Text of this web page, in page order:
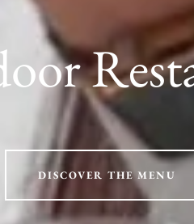
DISCOVER THE MENU